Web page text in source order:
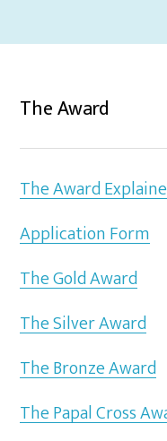
The Award
The Award
Application Form
The Gold Award
The Silver Award
The Bronze Award
The Papal Cross